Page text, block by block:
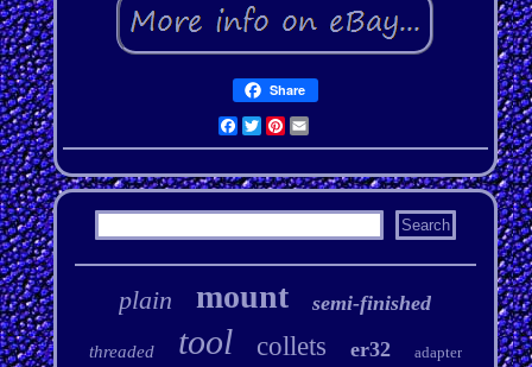
Share
Facebook
Twitter
Pinterest
Email
plain mount semi-finished
threaded tool collets er32 adapter